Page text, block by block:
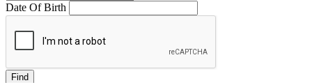
Date Of Birth
Find